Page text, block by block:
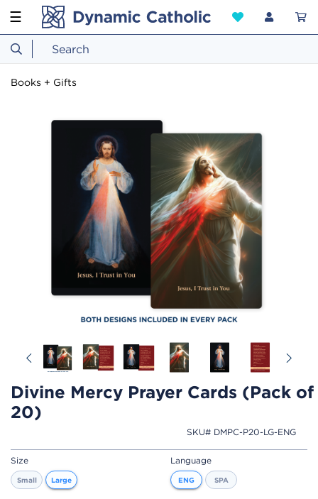
☰
Books + Gifts
Divine Mercy Prayer Cards (Pack of
20)
SKU# DMPC-P20-LG-ENG
Previous
Size
Small Large
Language
ENG SPA